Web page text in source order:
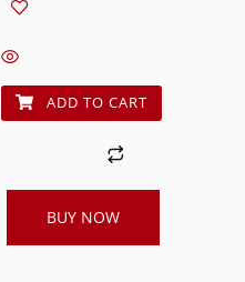
was:
₹780.00.
ADD TO CART
BUY NOW